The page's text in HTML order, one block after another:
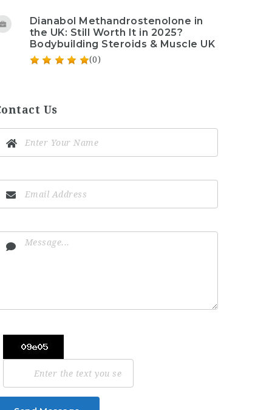
Dianabol Methandrostenolone in
the UK: Still Worth It in 2025?
Bodybuilding Steroids & Muscle UK
(0)
Us